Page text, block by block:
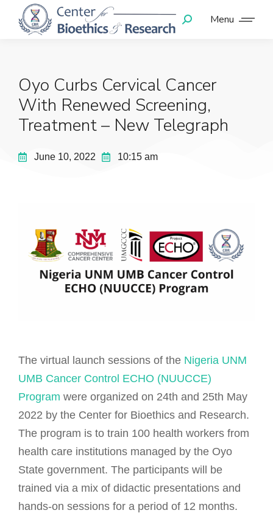
Menu
Oyo Curbs Cervical Cancer
With Renewed Screening,
Treatment – New Telegraph
June 10, 2022 10:15 am
The virtual launch sessions of the Nigeria UNM
UMB Cancer Control ECHO (NUUCCE)
Program were organized on 24th and 25th May
2022 by the Center for Bioethics and Research.
The program is to train 100 health workers from
health care institutions managed by the Oyo
State government. The participants will be
trained via a mix of didactic presentations and
hands-on sessions for a period of 12 months.